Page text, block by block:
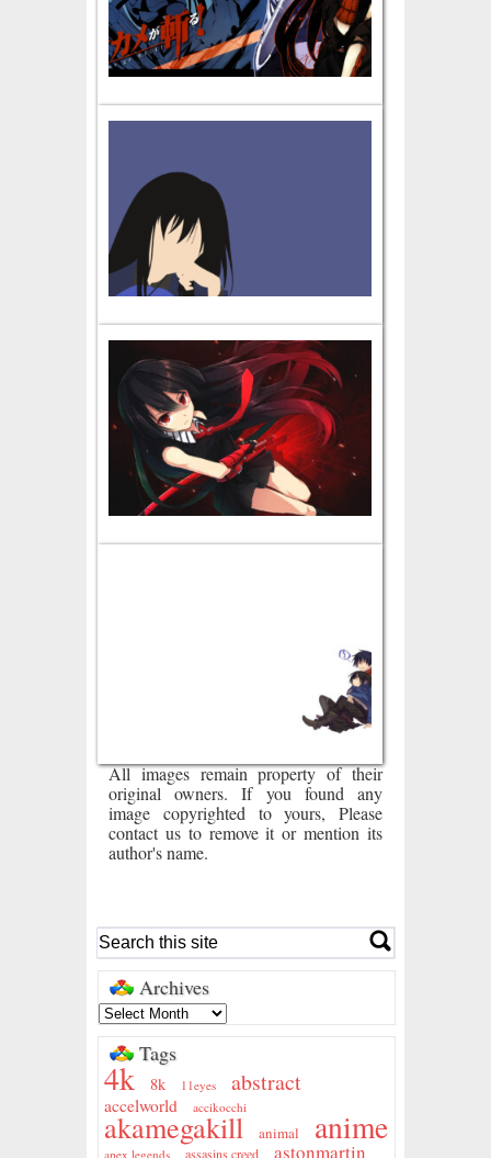
All images remain property of their
original owners. If you found any
image copyrighted to yours, Please
contact us to remove it or mention its
author's name.
Archives
Tags
4k 8k 11eyes abstract
accelworld accikocchi
akamegakill animal anime
apex legends assasins creed astonmartin